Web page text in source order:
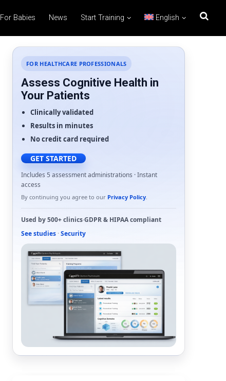
For Babies News Start Training English
FOR HEALTHCARE PROFESSIONALS
Assess Cognitive Health in
Your Patients
Clinically validated
Results in minutes
No credit card required
GET STARTED
Includes 5 assessment administrations · Instant
access
By continuing you agree to our Privacy Policy.
Used by500+ clinics·GDPR& HIPAAcompliant
See studies · Security